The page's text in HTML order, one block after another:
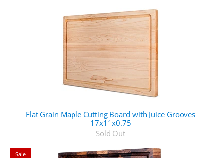
Flat Grain Maple Cutting Board with Juice Grooves
17x11x0.75
Sold Out
Sale